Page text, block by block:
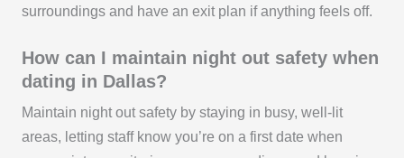
surroundings and have an exit plan if anything feels off.
How can I maintain night out safety when
dating in Dallas?
Maintain night out safety by staying in busy, well-lit
areas, letting staff know you’re on a first date when